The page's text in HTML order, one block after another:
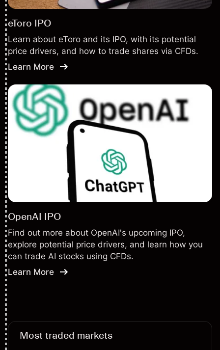
eToro IPO
Learn about eToro and its IPO, with its potential
price drivers, and how to trade shares via CFDs.
Learn More
OpenAI IPO
Find out more about OpenAI's upcoming IPO,
explore potential price drivers, and learn how you
can trade AI stocks using CFDs.
Learn More
Most traded markets